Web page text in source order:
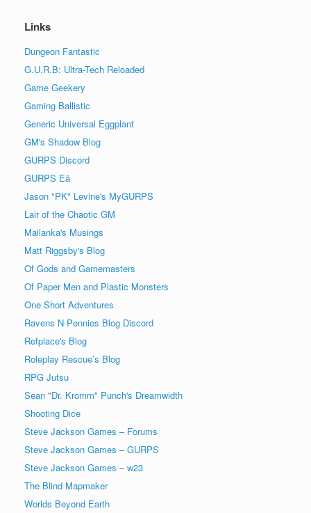
Links
Dungeon Fantastic
G.U.R.B: Ultra-Tech Reloaded
Game Geekery
Gaming Ballistic
Generic Universal Eggplant
GM's Shadow Blog
GURPS Discord
GURPS Eä
Jason "PK" Levine's MyGURPS
Lair of the Chaotic GM
Mailanka's Musings
Matt Riggsby's Blog
Of Gods and Gamemasters
Of Paper Men and Plastic Monsters
One Short Adventures
Ravens N Pennies Blog Discord
Refplace's Blog
Roleplay Rescue’s Blog
RPG Jutsu
Sean "Dr. Kromm" Punch's Dreamwidth
Shooting Dice
Steve Jackson Games – Forums
Steve Jackson Games – GURPS
Steve Jackson Games – w23
The Blind Mapmaker
Worlds Beyond Earth